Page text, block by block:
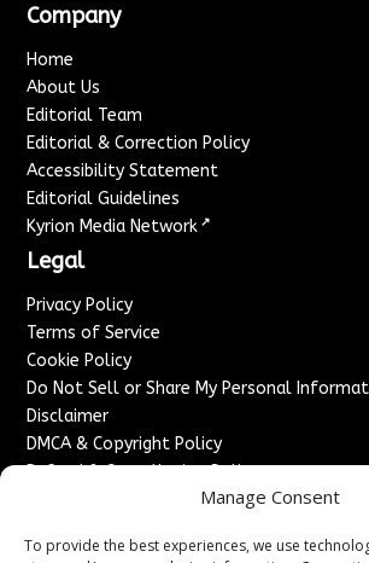
Manage Consent
To provide the best experiences, we use
Company
Home
About Us
Editorial Team
Editorial & Correction Policy
Accessibility Statement
Editorial Guidelines
Kyrion Media Network ↗
Legal
Privacy Policy
Terms of Service
Cookie Policy
Do Not Sell or Share My Personal
Disclaimer
DMCA & Copyright Policy
Refund & Cancellation Policy
Advertise With Us